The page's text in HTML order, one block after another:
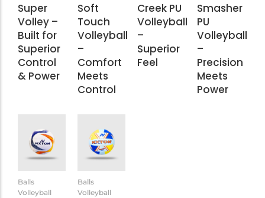
Super
Volley –
Built for
Superior
Control
& Power
Soft
Touch
Volleyball
–
Comfort
Meets
Control
Creek PU
Volleyball
–
Superior
Feel
Smasher
PU
Volleyball
–
Precision
Meets
Power
Balls
Volleyball
Balls
Volleyball